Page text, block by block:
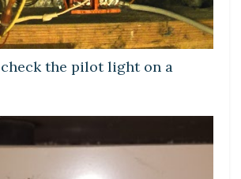
the pilot light on a